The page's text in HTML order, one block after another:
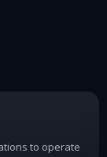
to operate